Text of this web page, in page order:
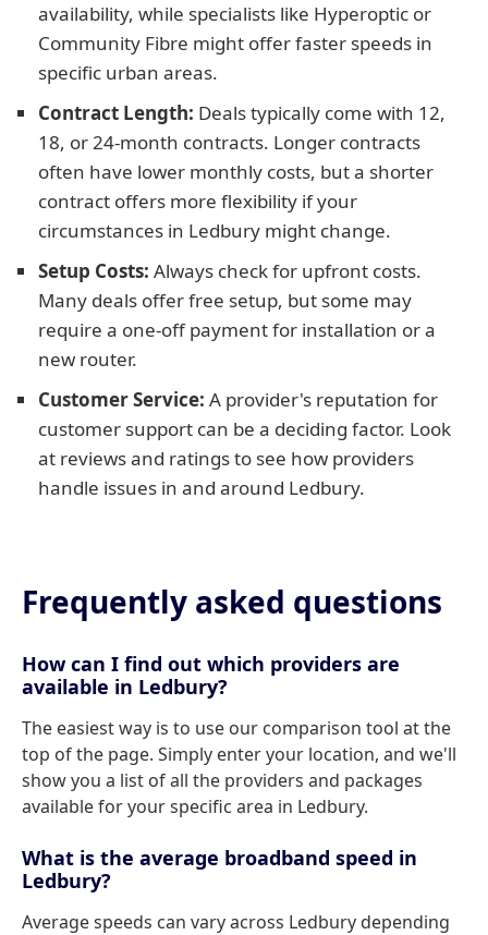
availability, while specialists like Hyperoptic or
Community Fibre might offer faster speeds in
specific urban areas.
Contract Length: Deals typically come with 12,
18, or 24-month contracts. Longer contracts
often have lower monthly costs, but a shorter
contract offers more flexibility if your
circumstances in Ledbury might change.
Setup Costs: Always check for upfront costs.
Many deals offer free setup, but some may
require a one-off payment for installation or a
new router.
Customer Service: A provider's reputation for
customer support can be a deciding factor. Look
at reviews and ratings to see how providers
handle issues in and around Ledbury.
Frequently asked questions
How can I find out which providers are
available in Ledbury?
The easiest way is to use our comparison tool at the
top of the page. Simply enter your location, and we'll
show you a list of all the providers and packages
available for your specific area in Ledbury.
What is the average broadband speed in
Ledbury?
Average speeds can vary across Ledbury depending